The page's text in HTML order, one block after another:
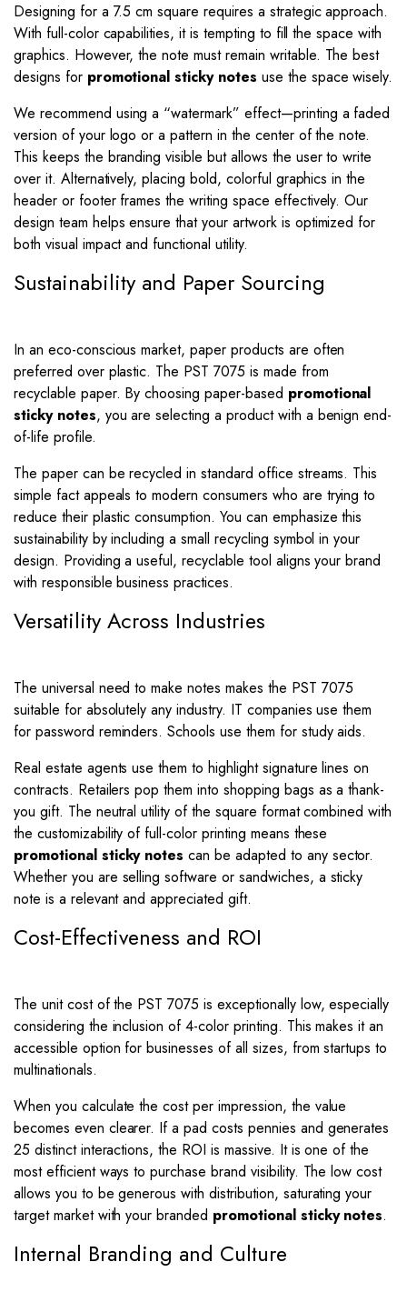
Designing for a 7.5 cm square requires a strategic approach.
With full-color capabilities, it is tempting to fill the space with
graphics. However, the note must remain writable. The best
designs for promotional sticky notes use the space wisely.
We recommend using a “watermark” effect—printing a faded
version of your logo or a pattern in the center of the note.
This keeps the branding visible but allows the user to write
over it. Alternatively, placing bold, colorful graphics in the
header or footer frames the writing space effectively. Our
design team helps ensure that your artwork is optimized for
both visual impact and functional utility.
Sustainability and Paper Sourcing
In an eco-conscious market, paper products are often
preferred over plastic. The PST 7075 is made from
recyclable paper. By choosing paper-based promotional
sticky notes, you are selecting a product with a benign end-
of-life profile.
The paper can be recycled in standard office streams. This
simple fact appeals to modern consumers who are trying to
reduce their plastic consumption. You can emphasize this
sustainability by including a small recycling symbol in your
design. Providing a useful, recyclable tool aligns your brand
with responsible business practices.
Versatility Across Industries
The universal need to make notes makes the PST 7075
suitable for absolutely any industry. IT companies use them
for password reminders. Schools use them for study aids.
Real estate agents use them to highlight signature lines on
contracts. Retailers pop them into shopping bags as a thank-
you gift. The neutral utility of the square format combined with
the customizability of full-color printing means these
promotional sticky notes can be adapted to any sector.
Whether you are selling software or sandwiches, a sticky
note is a relevant and appreciated gift.
Cost-Effectiveness and ROI
The unit cost of the PST 7075 is exceptionally low, especially
considering the inclusion of 4-color printing. This makes it an
accessible option for businesses of all sizes, from startups to
multinationals.
When you calculate the cost per impression, the value
becomes even clearer. If a pad costs pennies and generates
25 distinct interactions, the ROI is massive. It is one of the
most efficient ways to purchase brand visibility. The low cost
allows you to be generous with distribution, saturating your
target market with your branded promotional sticky notes.
Internal Branding and Culture